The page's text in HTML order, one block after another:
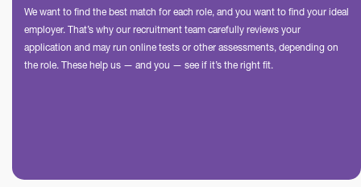
We want to find the best match for each role, and you want to find your ideal
employer. That’s why our recruitment team carefully reviews your
application and may run online tests or other assessments, depending on
the role. These help us — and you — see if it’s the right fit.